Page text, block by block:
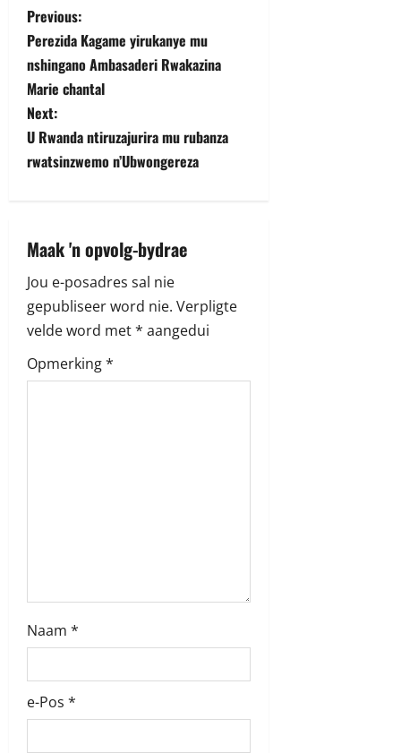
P
o
s
t
n
v
i
g
a
Previous:
Perezida Kagame yirukanye mu
nshingano Ambasaderi Rwakazina
Marie chantal
Next:
U Rwanda ntiruzajurira mu rubanza
rwatsinzwemo n’Ubwongereza
Maak 'n opvolg-bydrae
Jou e-posadres sal nie
gepubliseer word nie. Verpligte
velde word met* aangedui
Opmerking*
Naam *
e-Pos *